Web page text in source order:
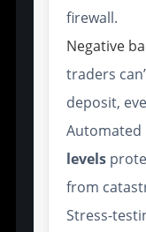
firewall.
Negative
traders
deposit,
Automated
levels
from
Stress-